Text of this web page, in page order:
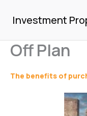
content
Investment
Off Plan
The benefits of